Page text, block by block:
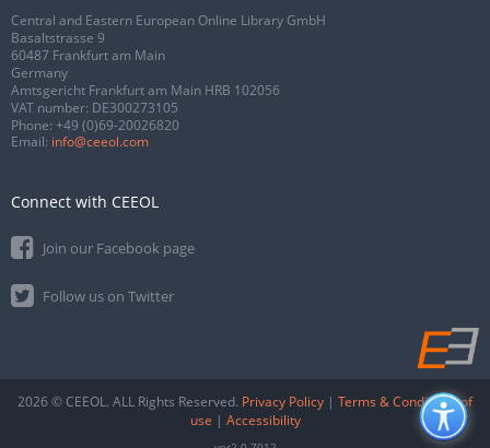
Central and Eastern European Online Library GmbH
Basaltstrasse 9
60487 Frankfurt am Main
Germany
Amtsgericht Frankfurt am Main HRB 102056
VAT number: DE300273105
Phone: +49 (0)69-20026820
Email: info@ceeol.com
Connect with CEEOL
Join our Facebook page
Follow us on Twitter
2026 © CEEOL. ALL Rights Reserved. Privacy Policy | Terms & Conditions of
use | Accessibility